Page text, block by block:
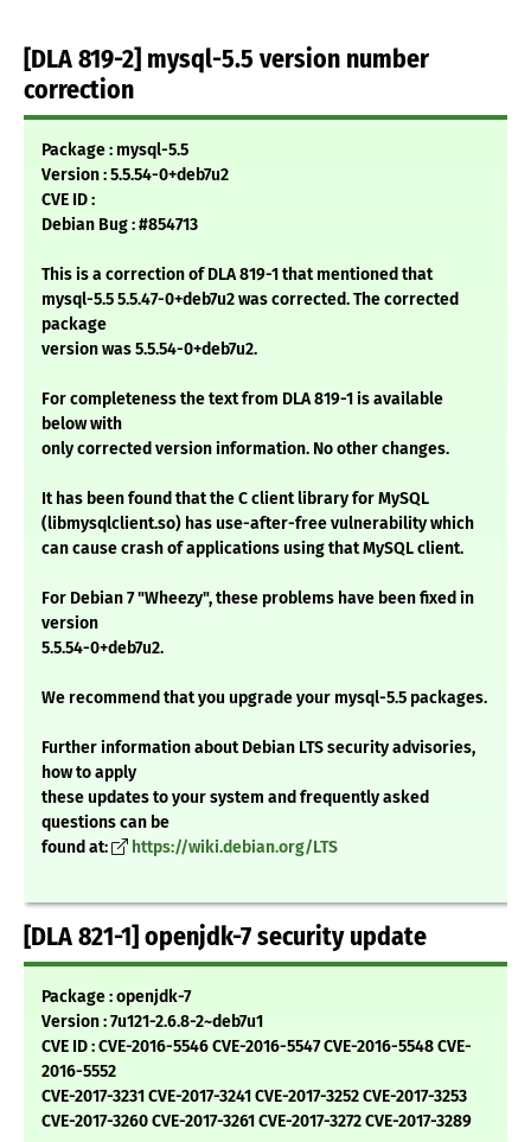
[DLA 819-2] mysql-5.5 version number
correction
Package : mysql-5.5
Version : 5.5.54-0+deb7u2
CVE ID :
Debian Bug : #854713
This is a correction of DLA 819-1 that mentioned that
mysql-5.5 5.5.47-0+deb7u2 was corrected. The corrected
package
version was 5.5.54-0+deb7u2.
For completeness the text from DLA 819-1 is available
below with
only corrected version information. No other changes.
It has been found that the C client library for MySQL
(libmysqlclient.so) has use-after-free vulnerability which
can cause crash of applications using that MySQL client.
For Debian 7 "Wheezy", these problems have been fixed in
version
5.5.54-0+deb7u2.
We recommend that you upgrade your mysql-5.5 packages.
Further information about Debian LTS security advisories,
how to apply
these updates to your system and frequently asked
questions can be
found at:
https://wiki.debian.org/LTS
[DLA 821-1] openjdk-7 security update
Package : openjdk-7
Version : 7u121-2.6.8-2~deb7u1
CVE ID : CVE-2016-5546 CVE-2016-5547 CVE-2016-5548 CVE-
2016-5552
CVE-2017-3231 CVE-2017-3241 CVE-2017-3252 CVE-2017-3253
CVE-2017-3260 CVE-2017-3261 CVE-2017-3272 CVE-2017-3289